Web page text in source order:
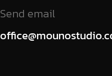
Send email